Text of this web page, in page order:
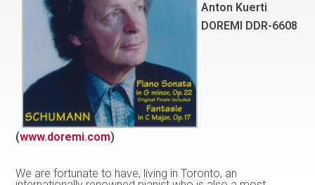
Anton Kuerti
DOREMI DDR-6608
(www.doremi.com)
We are fortunate to have, living in Toronto, an